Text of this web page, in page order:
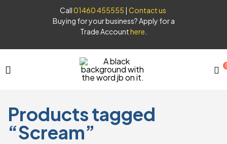
Call01460 455555 | Contact us
Buying for your business? Apply for a
Trade Accounthere
Syrups
Products tagged
“Scream”